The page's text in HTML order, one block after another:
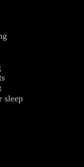
sleep